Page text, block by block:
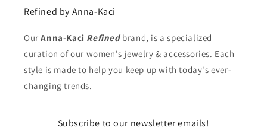
Refined by Anna-Kaci
OurAnna-Kaci Refined brand, is a specialized
curation of our women's jewelry & accessories. Each
style is made to help you keep up with today's ever-
changing trends.
Subscribe to our newsletter emails!